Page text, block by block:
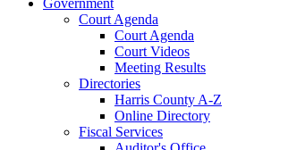
Court Agenda
Court Agenda
Court Videos
Meeting Results
Directories
Harris County A-Z
Online Directory
Fiscal Services